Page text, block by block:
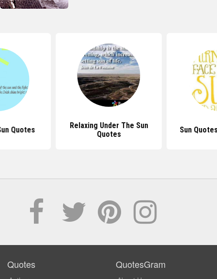
Quotes
Relaxing Under The Sun
Quotes
Sun
Quotes QuotesGram